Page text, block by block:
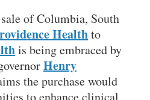
of Columbia, South
Healthto
is being embraced by
Henry
the purchase would
to enhance clinical